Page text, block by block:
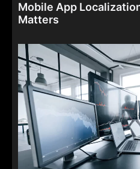
Mobile App
Matters